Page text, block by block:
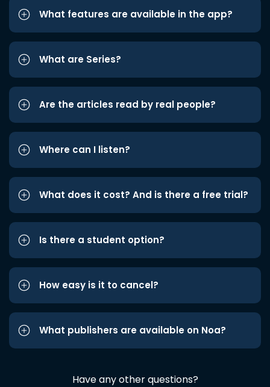
What features are available in the app?
What are Series?
Are the articles read by real people?
Where can I listen?
What does it cost? And is there a free trial?
Is there a student option?
How easy is it to cancel?
What publishers are available on Noa?
Have any other questions?